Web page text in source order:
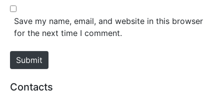
*
b
e
Save my name, email, and website in this browser
for the next time I comment.
Submit
Contacts